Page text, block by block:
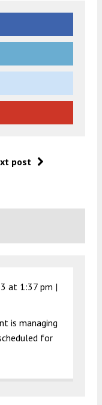
post
at 1:37 pm |
is managing
for